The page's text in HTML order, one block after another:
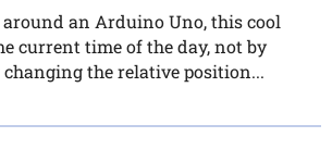
an Arduino Uno, this cool
current time of the day, not by
the relative position...